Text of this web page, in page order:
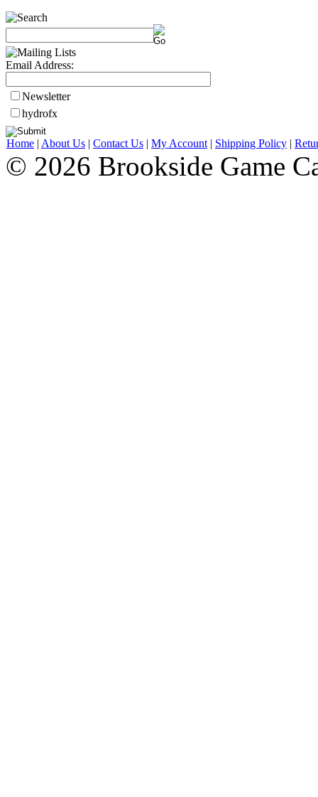
Email Address:
Newsletter
hydrofx
Home | About Us | Contact Us | My Account | Shipping Policy |
© 2026 Brookside Game